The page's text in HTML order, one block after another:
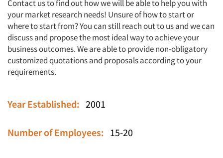
Contact us to find out how we will be able to help you with
your market research needs! Unsure of how to start or
where to start from? You can still reach out to us and we can
discuss and propose the most ideal way to achieve your
business outcomes. We are able to provide non-obligatory
customized quotations and proposals according to your
requirements.
Year Established: 2001
Number of Employees: 15-20